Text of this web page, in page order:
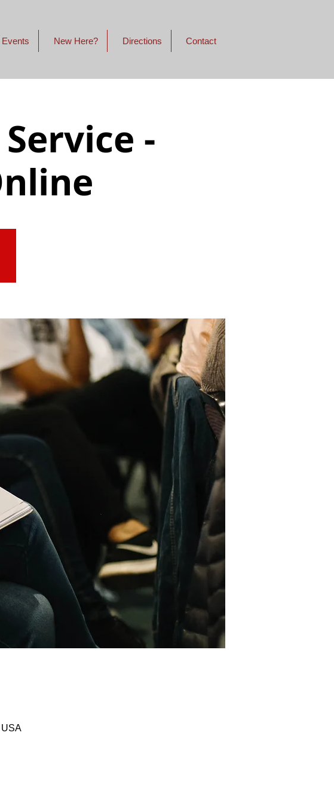
Events New Here? Directions Contact
-